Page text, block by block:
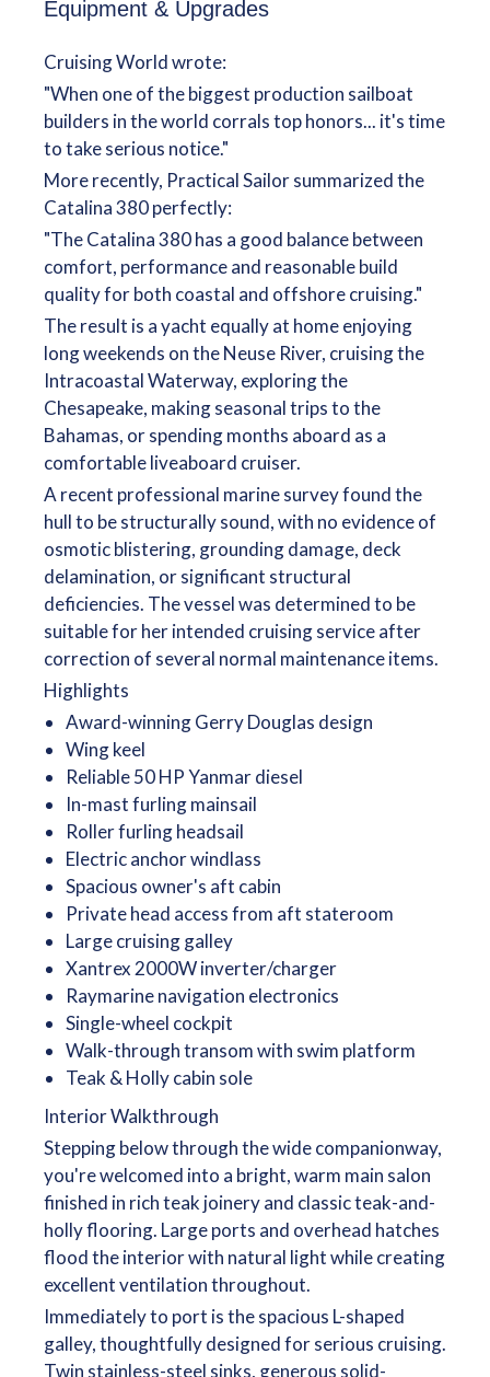
Equipment & Upgrades
Cruising World wrote:
"When one of the biggest production sailboat
builders in the world corrals top honors... it's time
to take serious notice."
More recently, Practical Sailor summarized the
Catalina 380 perfectly:
"The Catalina 380 has a good balance between
comfort, performance and reasonable build
quality for both coastal and offshore cruising."
The result is a yacht equally at home enjoying
long weekends on the Neuse River, cruising the
Intracoastal Waterway, exploring the
Chesapeake, making seasonal trips to the
Bahamas, or spending months aboard as a
comfortable liveaboard cruiser.
A recent professional marine survey found the
hull to be structurally sound, with no evidence of
osmotic blistering, grounding damage, deck
delamination, or significant structural
deficiencies. The vessel was determined to be
suitable for her intended cruising service after
correction of several normal maintenance items.
Highlights
Award-winning Gerry Douglas design
Wing keel
Reliable 50 HP Yanmar diesel
In-mast furling mainsail
Roller furling headsail
Electric anchor windlass
Spacious owner's aft cabin
Private head access from aft stateroom
Large cruising galley
Xantrex 2000W inverter/charger
Raymarine navigation electronics
Single-wheel cockpit
Walk-through transom with swim platform
Teak & Holly cabin sole
Interior Walkthrough
Stepping below through the wide companionway,
you're welcomed into a bright, warm main salon
finished in rich teak joinery and classic teak-and-
holly flooring. Large ports and overhead hatches
flood the interior with natural light while creating
excellent ventilation throughout.
Immediately to port is the spacious L-shaped
galley, thoughtfully designed for serious cruising.
Twin stainless-steel sinks, generous solid-